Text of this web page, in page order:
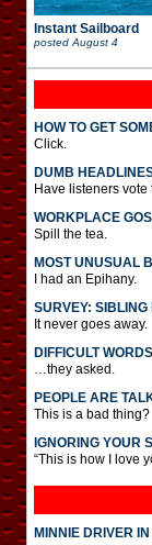
Instant Sailboard
posted August 4
HOW TO GET
Click.
DUMB
Have listeners
WORKPLACE
Spill the tea.
MOST UNUSUAL
I had an Epihany.
SURVEY: SIBLING
It never goes away.
DIFFICULT
…they asked.
PEOPLE ARE
This is a bad thing?
IGNORING YOUR
“This is how I love
MINNIE DRIVER